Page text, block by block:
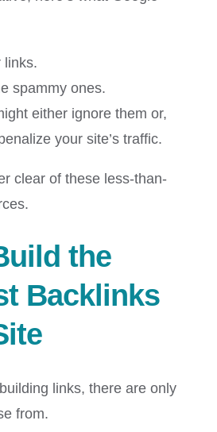
links.
spammy ones.
either ignore them or,
your site’s traffic.
clear of these less-than-
the
Backlinks
links, there are only
from.